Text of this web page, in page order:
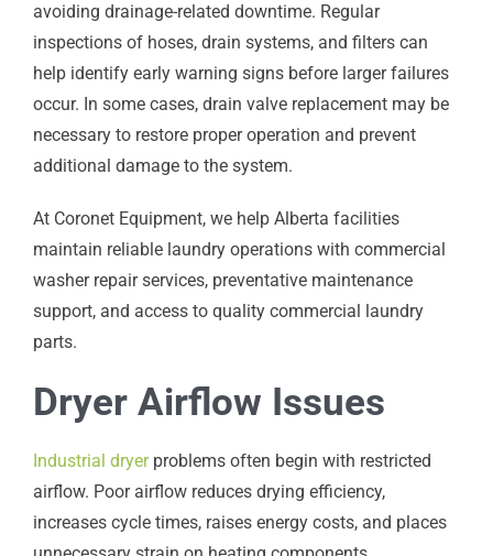
avoiding drainage-related downtime. Regular
inspections of hoses, drain systems, and filters can
help identify early warning signs before larger failures
occur. In some cases, drain valve replacement may be
necessary to restore proper operation and prevent
additional damage to the system.
At Coronet Equipment, we help Alberta facilities
maintain reliable laundry operations with commercial
washer repair services, preventative maintenance
support, and access to quality commercial laundry
parts.
Dryer Airflow Issues
Industrial dryerproblems often begin with restricted
airflow. Poor airflow reduces drying efficiency,
increases cycle times, raises energy costs, and places